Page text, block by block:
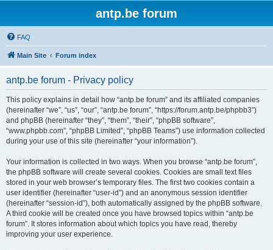
antp.be forum
FAQ
Main Site Forum index
antp.be forum - Privacy policy
This policy explains in detail how “antp.be forum” and its affiliated companies
(hereinafter “we”, “us”, “our”, “antp.be forum”, “https://forum.antp.be/phpbb3”)
and phpBB (hereinafter “they”, “them”, “their”, “phpBB software”,
“www.phpbb.com”, “phpBB Limited”, “phpBB Teams”) use information collected
during your use of this site (hereinafter “your information”).
Your information is collected in two ways. When you browse “antp.be forum”,
the phpBB software will create several cookies. Cookies are small text files
stored in your web browser’s temporary files. The first two cookies contain a
user identifier (hereinafter “user-id”) and an anonymous session identifier
(hereinafter “session-id”), both automatically assigned by the phpBB software.
A third cookie will be created once you have browsed topics within “antp.be
forum”. It stores information about which topics you have read, thereby
improving your user experience.